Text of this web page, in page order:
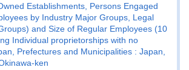
Establishments, Persons Engaged
by Industry Major Groups, Legal
and Size of Regular Employees (10
Individual proprietorships with no
Prefectures and Municipalities : Japan,
ken